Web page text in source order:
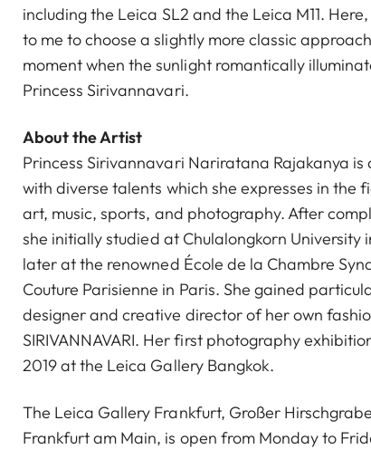
including the Leica SL2 and the Leica M11.
to me to choose a slightly more classic
moment when the sunlight romantically
Princess Sirivannavari.
About the Artist
Princess Sirivannavari Nariratana Rajakanya is
with diverse talents which she expresses in the
art, music, sports, and photography. After
she initially studied at Chulalongkorn University
later at the renowned École de la Chambre
Couture Parisienne in Paris. She gained
designer and creative director of her own
SIRIVANNAVARI. Her first photography
2019 at the Leica Gallery Bangkok.
The Leica Gallery Frankfurt, Großer
Frankfurt am Main, is open from Monday to